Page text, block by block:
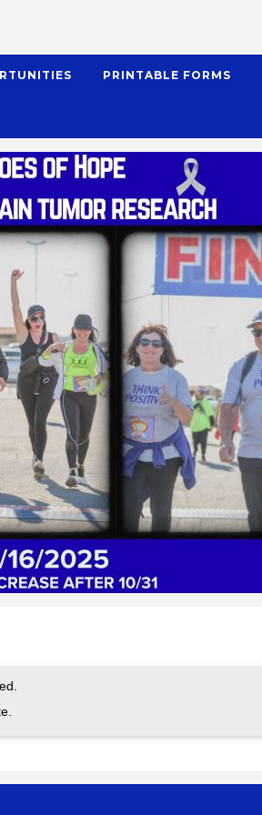
PRINTABLE FORMS